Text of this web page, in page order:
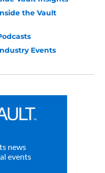
the Vault
Events
news
events